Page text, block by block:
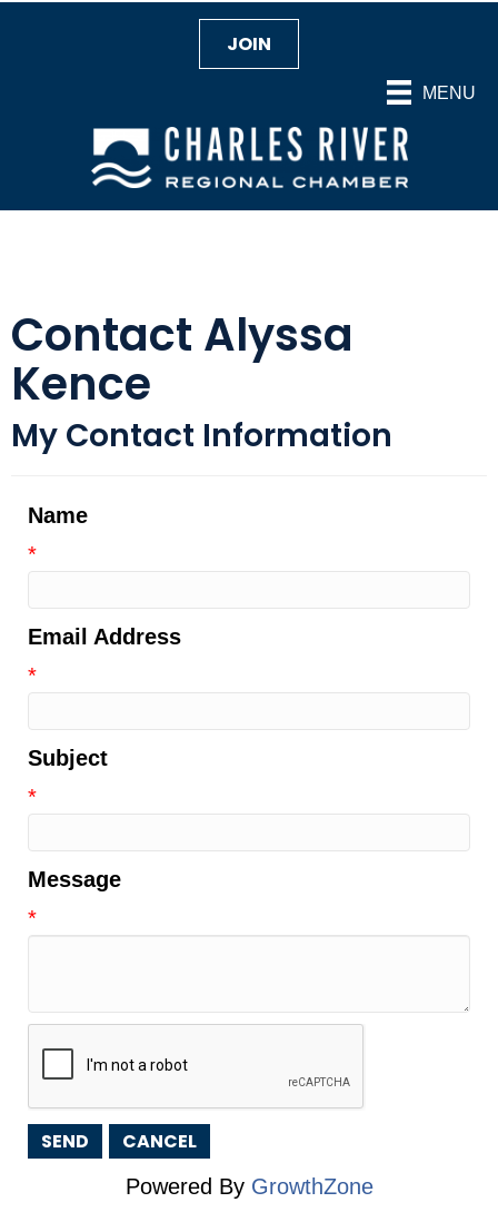
MENU
JOIN
Contact Alyssa
Kence
My Contact Information
Name
*
Email Address
*
Subject
*
Message
*
Powered By GrowthZone